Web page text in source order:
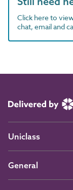
Click here to
chat, email and
Uniclass
General